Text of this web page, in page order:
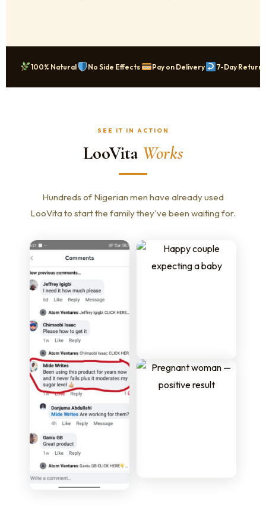
100% Natural· No Side Effects· Pay on Delivery· 7-Day Returns
SEE IT IN ACTION
LooVita Works
Hundreds of Nigerian men have already used
LooVita to start the family they've been waiting for.